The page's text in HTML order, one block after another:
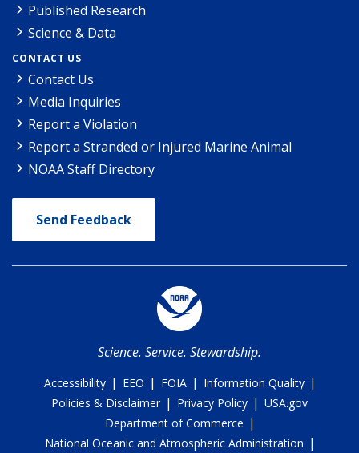
Published Research
Science & Data
CONTACT US
Contact Us
Media Inquiries
Report a Violation
Report a Stranded or Injured Marine Animal
NOAA Staff Directory
Send Feedback
Science. Service. Stewardship.
Accessibility | EEO | FOIA | Information Quality |
Policies & Disclaimer | Privacy Policy | USA.gov
Department of Commerce |
National Oceanic and Atmospheric Administration |